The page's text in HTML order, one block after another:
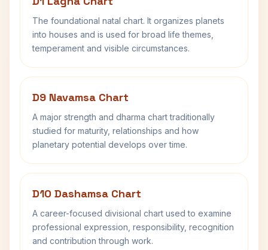
The foundational natal chart. It organizes planets
into houses and is used for broad life themes,
temperament and visible circumstances.
D9 Navamsa Chart
A major strength and dharma chart traditionally
studied for maturity, relationships and how
planetary potential develops over time.
D10 Dashamsa Chart
A career-focused divisional chart used to examine
professional expression, responsibility, recognition
and contribution through work.